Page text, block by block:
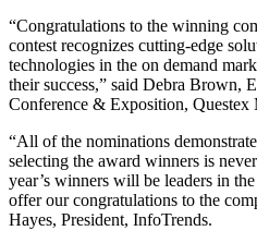
“Congratulations to the winning
contest recognizes cutting-edge
technologies in the on demand
their success,” said Debra Brown,
Conference & Exposition, Questex
“All of the nominations
selecting the award winners is
year’s winners will be leaders in
offer our congratulations to the
Hayes, President, InfoTrends.